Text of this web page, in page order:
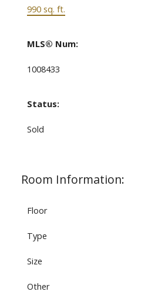
990 sq. ft.
MLS® Num:
1008433
Status:
Sold
Room Information:
Floor
Type
Size
Other